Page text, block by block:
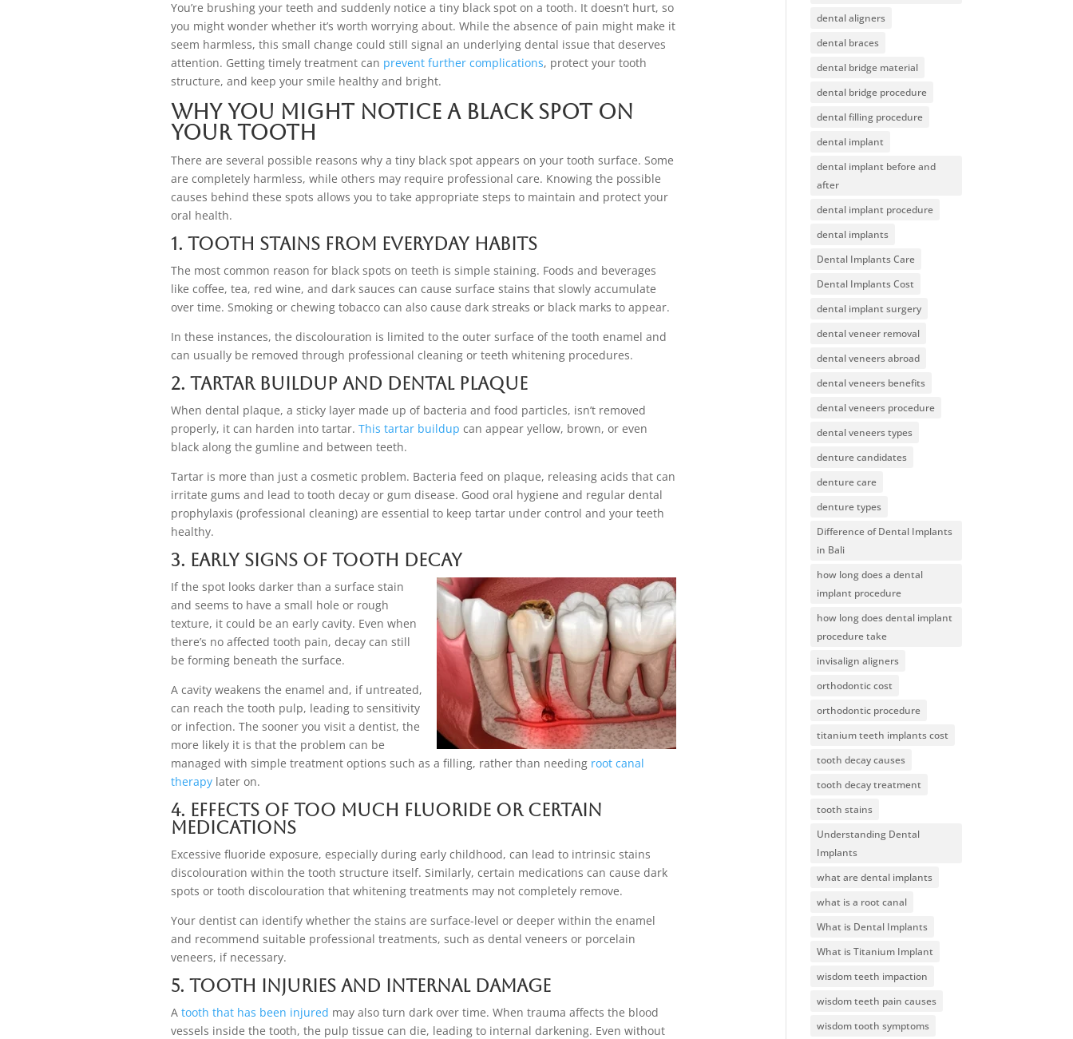
You’re brushing your teeth and suddenly notice a tiny black spot on a tooth. It doesn’t hurt, so
you might wonder whether it’s worth worrying about. While the absence of pain might make it
seem harmless, this small change could still signal an underlying dental issue that deserves
attention. Getting timely treatment can prevent further complications, protect your tooth
structure, and keep your smile healthy and bright.
Why You Might Notice a Black Spot on
Your Tooth
There are several possible reasons why a tiny black spot appears on your tooth surface. Some
are completely harmless, while others may require professional care. Knowing the possible
causes behind these spots allows you to take appropriate steps to maintain and protect your
oral health.
1. Tooth Stains from Everyday Habits
The most common reason for black spots on teeth is simple staining. Foods and beverages
like coffee, tea, red wine, and dark sauces can cause surface stains that slowly accumulate
over time. Smoking or chewing tobacco can also cause dark streaks or black marks to appear.
In these instances, the discolouration is limited to the outer surface of the tooth enamel and
can usually be removed through professional cleaning or teeth whitening procedures.
2. Tartar Buildup and Dental Plaque
When dental plaque, a sticky layer made up of bacteria and food particles, isn’t removed
properly, it can harden into tartar. This tartar buildup can appear yellow, brown, or even
black along the gumline and between teeth.
Tartar is more than just a cosmetic problem. Bacteria feed on plaque, releasing acids that can
irritate gums and lead to tooth decay or gum disease. Good oral hygiene and regular dental
prophylaxis (professional cleaning) are essential to keep tartar under control and your teeth
healthy.
3. Early Signs of Tooth Decay
If the spot looks darker than a surface stain
and seems to have a small hole or rough
texture, it could be an early cavity. Even when
there’s no affected tooth pain, decay can still
be forming beneath the surface.
A cavity weakens the enamel and, if untreated,
can reach the tooth pulp, leading to sensitivity
or infection. The sooner you visit a dentist, the
more likely it is that the problem can be
managed with simple treatment options such as a filling, rather than needing root canal
therapylater on.
4. Effects of Too Much Fluoride or Certain
Medications
Excessive fluoride exposure, especially during early childhood, can lead to intrinsic stains
discolouration within the tooth structure itself. Similarly, certain medications can cause dark
spots or tooth discolouration that whitening treatments may not completely remove.
Your dentist can identify whether the stains are surface-level or deeper within the enamel
and recommend suitable professional treatments, such as dental veneers or porcelain
veneers, if necessary.
5. Tooth Injuries and Internal Damage
A tooth that has been injured may also turn dark over time. When trauma affects the blood
vessels inside the tooth, the pulp tissue can die, leading to internal darkening. Even without
dental aligners
dental braces
dental bridge material
dental bridge procedure
dental filling procedure
dental implant
dental implant before and
after
dental implant procedure
dental implants
Dental Implants Care
Dental Implants Cost
dental implant surgery
dental veneer removal
dental veneers abroad
dental veneers benefits
dental veneers procedure
dental veneers types
denture candidates
denture care
denture types
Difference of Dental Implants
in Bali
how long does a dental
implant procedure
how long does dental implant
procedure take
invisalign aligners
orthodontic cost
orthodontic procedure
titanium teeth implants cost
tooth decay causes
tooth decay treatment
tooth stains
Understanding Dental
Implants
what are dental implants
what is a root canal
What is Dental Implants
What is Titanium Implant
wisdom teeth impaction
wisdom teeth pain causes
wisdom tooth symptoms